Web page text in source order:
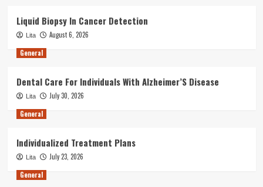
Liquid Biopsy In Cancer Detection
Lita
August 6, 2026
General
Dental Care For Individuals With Alzheimer’S Disease
Lita
July 30, 2026
General
Individualized Treatment Plans
Lita
July 23, 2026
General